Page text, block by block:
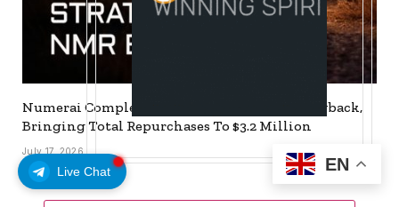
Live Chat
Numerai Completes Third Strategic NMR Buyback,
Bringing Total Repurchases To $3.2 Million
July 17, 2026
EN